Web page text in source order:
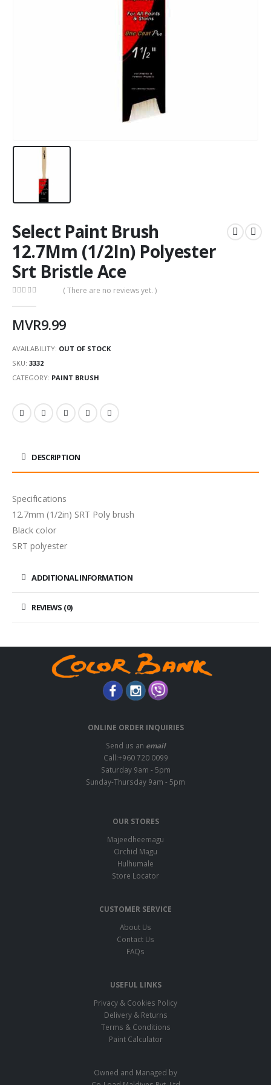
Select Paint Brush
12.7Mm (1/2In) Polyester
Srt Bristle Ace
( There are no reviews yet. )
MVR9.99
AVAILABILITY: OUT OF STOCK
SKU: 3332
CATEGORY: PAINT BRUSH
DESCRIPTION
Specifications
12.7mm (1/2in) SRT Poly brush
Black color
SRT polyester
ADDITIONAL INFORMATION
REVIEWS (0)
ONLINE ORDER INQUIRIES
Send us an email
Call:+960 720 0099
Saturday 9am - 5pm
Sunday-Thursday 9am - 5pm
OUR STORES
Majeedheemagu
Orchid Magu
Hulhumale
Store Locator
CUSTOMER SERVICE
About Us
Contact Us
FAQs
USEFUL LINKS
Privacy & Cookies Policy
Delivery & Returns
Terms & Conditions
Paint Calculator
Owned and Managed by